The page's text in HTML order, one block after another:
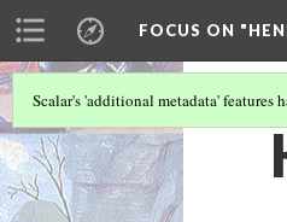
FOCUS ON
Scalar's 'additional metadata' features